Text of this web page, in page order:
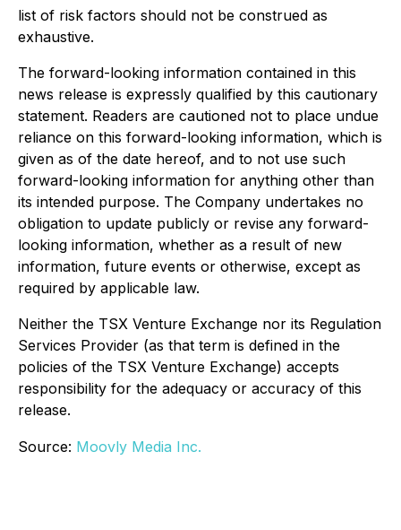
list of risk factors should not be construed as
exhaustive.
The forward-looking information contained in this
news release is expressly qualified by this cautionary
statement. Readers are cautioned not to place undue
reliance on this forward-looking information, which is
given as of the date hereof, and to not use such
forward-looking information for anything other than
its intended purpose. The Company undertakes no
obligation to update publicly or revise any forward-
looking information, whether as a result of new
information, future events or otherwise, except as
required by applicable law.
Neither the TSX Venture Exchange nor its Regulation
Services Provider (as that term is defined in the
policies of the TSX Venture Exchange) accepts
responsibility for the adequacy or accuracy of this
release.
Source: Moovly Media Inc.